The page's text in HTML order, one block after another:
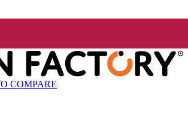
COMPARE